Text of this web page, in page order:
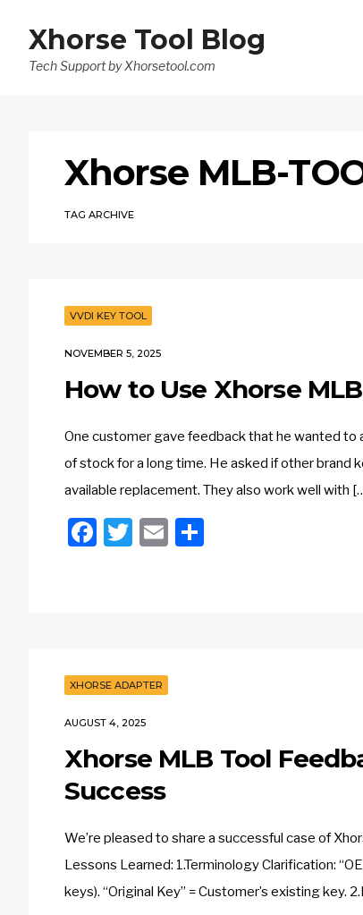
Xhorse Tool Blog
Tech Support by Xhorsetool.com
Xhorse MLB-
TAG ARCHIVE
VVDI KEY TOOL
NOVEMBER 5, 2025
How to Use Xhorse
One customer gave feedback that he wanted to
of stock for a long time. He asked if other brand
available replacement. They also work well with
Facebook
Twitter
Email
XHORSE ADAPTER
AUGUST 4, 2025
Xhorse MLB Tool
Success
We’re pleased to share a successful case of
Lessons Learned: 1.Terminology Clarification:
keys). “Original Key” = Customer’s existing